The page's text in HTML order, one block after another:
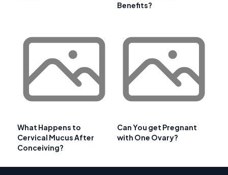
Benefits?
What Happens to
Cervical Mucus After
Conceiving?
Can You get Pregnant
with One Ovary?